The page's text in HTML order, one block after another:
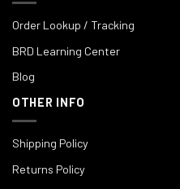
Order Lookup / Tracking
BRD Learning Center
Blog
OTHER INFO
Shipping Policy
Returns Policy